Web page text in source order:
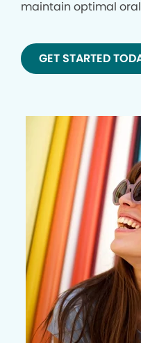
maintain optimal
GET STARTED